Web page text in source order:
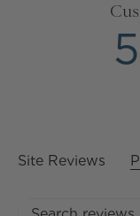
5
Site Reviews